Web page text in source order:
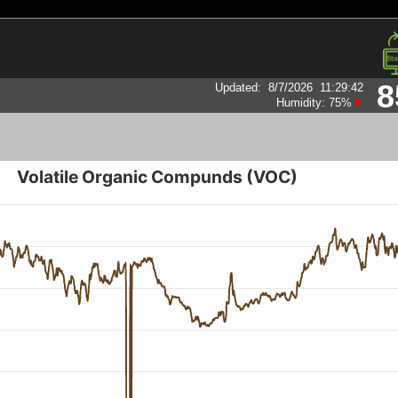
Updated: 8/7/2026 11:29:42
Humidity: 75%
Volatile Organic Compunds (VOC)